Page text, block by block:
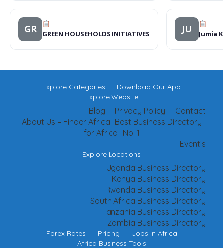
GR GREEN HOUSEHOLDS INITIATIVES JU Jumia
Explore Categories
Download Our App
Explore Website
Contact
Privacy Policy
Blog
About Us – Finder Africa- Best Business Directory
for Africa- No. 1
Event’s
Explore Locations
Uganda Business Directory
Kenya Business Directory
Rwanda Business Directory
South Africa Business Directory
Tanzania Business Directory
Zambia Business Directory
Forex Rates Pricing
Jobs In Africa
Africa Business Tools